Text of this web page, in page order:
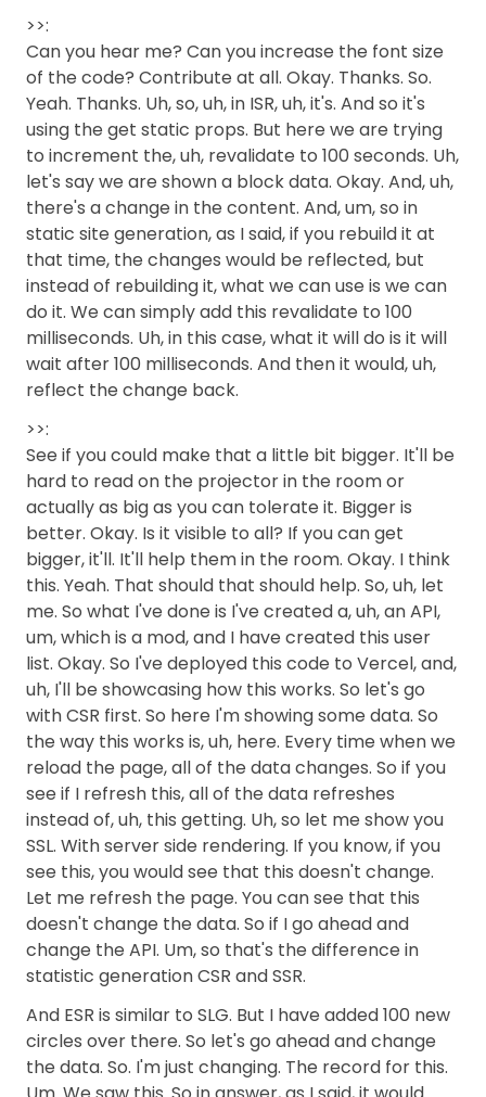
>>:
Can you hear me? Can you increase the font size
of the code? Contribute at all. Okay. Thanks. So.
Yeah. Thanks. Uh, so, uh, in ISR, uh, it's. And so it's
using the get static props. But here we are trying
to increment the, uh, revalidate to 100 seconds. Uh,
let's say we are shown a block data. Okay. And, uh,
there's a change in the content. And, um, so in
static site generation, as I said, if you rebuild it at
that time, the changes would be reflected, but
instead of rebuilding it, what we can use is we can
do it. We can simply add this revalidate to 100
milliseconds. Uh, in this case, what it will do is it will
wait after 100 milliseconds. And then it would, uh,
reflect the change back.
>>:
See if you could make that a little bit bigger. It'll be
hard to read on the projector in the room or
actually as big as you can tolerate it. Bigger is
better. Okay. Is it visible to all? If you can get
bigger, it'll. It'll help them in the room. Okay. I think
this. Yeah. That should that should help. So, uh, let
me. So what I've done is I've created a, uh, an API,
um, which is a mod, and I have created this user
list. Okay. So I've deployed this code to Vercel, and,
uh, I'll be showcasing how this works. So let's go
with CSR first. So here I'm showing some data. So
the way this works is, uh, here. Every time when we
reload the page, all of the data changes. So if you
see if I refresh this, all of the data refreshes
instead of, uh, this getting. Uh, so let me show you
SSL. With server side rendering. If you know, if you
see this, you would see that this doesn't change.
Let me refresh the page. You can see that this
doesn't change the data. So if I go ahead and
change the API. Um, so that's the difference in
statistic generation CSR and SSR.
And ESR is similar to SLG. But I have added 100 new
circles over there. So let's go ahead and change
the data. So. I'm just changing. The record for this.